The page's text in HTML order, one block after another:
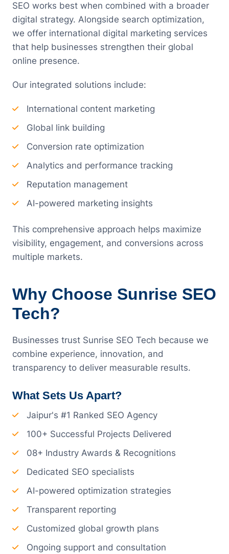
SEO works best when combined with a broader
digital strategy. Alongside search optimization,
we offer international digital marketing services
that help businesses strengthen their global
online presence.
Our integrated solutions include:
International content marketing
Global link building
Conversion rate optimization
Analytics and performance tracking
Reputation management
AI-powered marketing insights
This comprehensive approach helps maximize
visibility, engagement, and conversions across
multiple markets.
Why Choose Sunrise SEO
Tech?
Businesses trust Sunrise SEO Tech because we
combine experience, innovation, and
transparency to deliver measurable results.
What Sets Us Apart?
Jaipur's #1 Ranked SEO Agency
100+ Successful Projects Delivered
08+ Industry Awards & Recognitions
Dedicated SEO specialists
AI-powered optimization strategies
Transparent reporting
Customized global growth plans
Ongoing support and consultation